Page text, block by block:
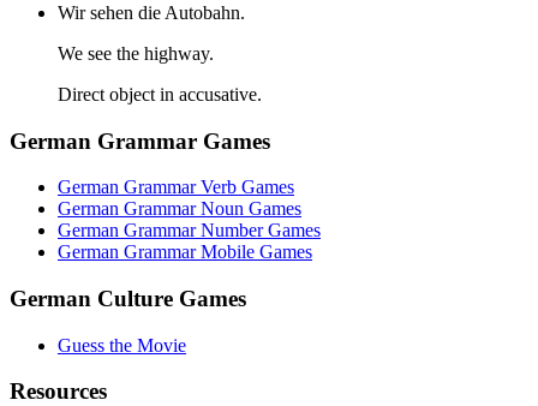
Wir sehen die Autobahn.
We see the highway.
Direct object in accusative.
German Grammar Games
German Grammar Verb Games
German Grammar Noun Games
German Grammar Number Games
German Grammar Mobile Games
German Culture Games
Guess the Movie
Resources